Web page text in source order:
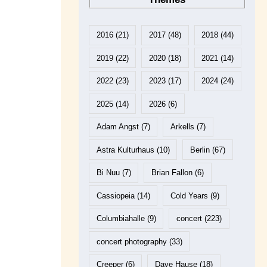
2016(21) 2017 (48) 2018 (44)
2019(22) 2020 (18) 2021 (14)
2022(23) 2023 (17) 2024 (24)
2025(14) 2026 (6)
Adam Angst(7) Arkells (7)
Astra Kulturhaus (10) Berlin (67)
Bi Nuu(7) Brian Fallon (6)
Cassiopeia(14) Cold Years (9)
Columbiahalle(9) concert (223)
concert photography(33)
Creeper(6) Dave Hause (18)